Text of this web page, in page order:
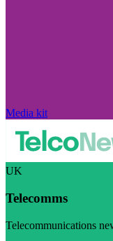
Media kit
UK
Telecomms
Telecommunications